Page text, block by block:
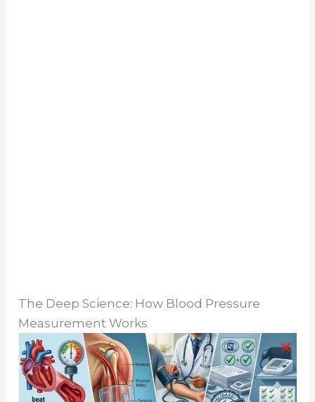
The Deep Science: How Blood Pressure
Measurement Works